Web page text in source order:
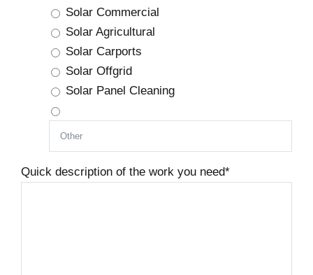
Solar Commercial
Solar Agricultural
Solar Carports
Solar Offgrid
Solar Panel Cleaning
Quick description of the work you need*